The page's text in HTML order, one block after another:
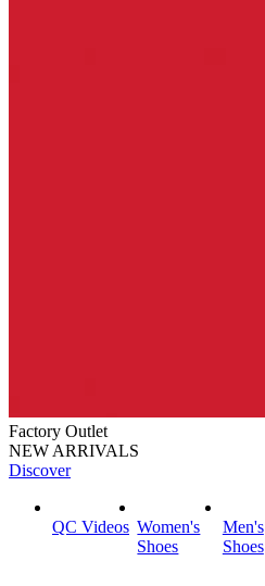
Factory Outlet
NEW ARRIVALS
Discover
QC Videos Women's
Shoes
Men's
Shoes